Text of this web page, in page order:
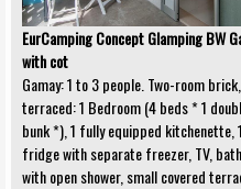
EurCamping Concept Glamping BW
with cot
Gamay: 1 to 3 people. Two-room brick,
terraced: 1 Bedroom (4 beds * 1
bunk *), 1 fully equipped kitchenette,
fridge with separate freezer, TV,
with open shower, small covered